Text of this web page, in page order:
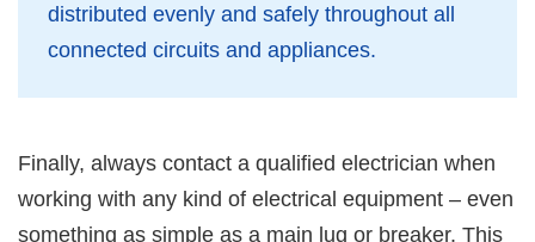
distributed evenly and safely throughout all
connected circuits and appliances.
Finally, always contact a qualified electrician when
working with any kind of electrical equipment – even
something as simple as a main lug or breaker. This